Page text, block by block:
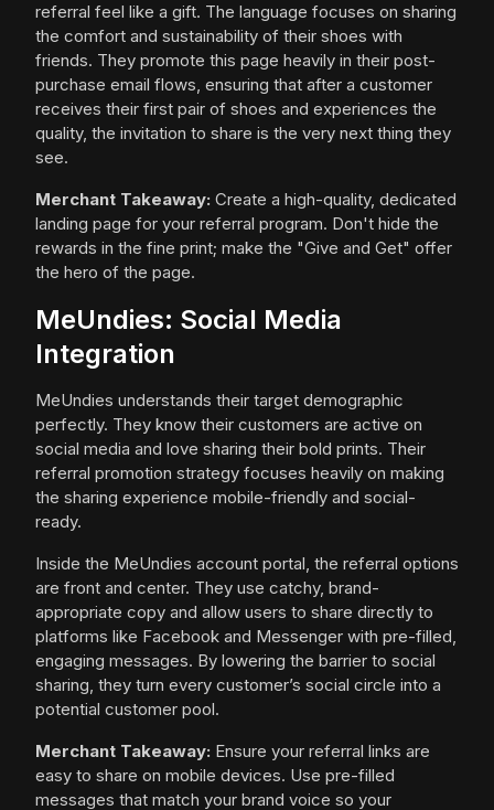
referral feel like a gift. The language focuses on sharing
the comfort and sustainability of their shoes with
friends. They promote this page heavily in their post-
purchase email flows, ensuring that after a customer
receives their first pair of shoes and experiences the
quality, the invitation to share is the very next thing they
see.
Merchant Takeaway: Create a high-quality, dedicated
landing page for your referral program. Don't hide the
rewards in the fine print; make the "Give and Get" offer
the hero of the page.
MeUndies: Social Media
Integration
MeUndies understands their target demographic
perfectly. They know their customers are active on
social media and love sharing their bold prints. Their
referral promotion strategy focuses heavily on making
the sharing experience mobile-friendly and social-
ready.
Inside the MeUndies account portal, the referral options
are front and center. They use catchy, brand-
appropriate copy and allow users to share directly to
platforms like Facebook and Messenger with pre-filled,
engaging messages. By lowering the barrier to social
sharing, they turn every customer’s social circle into a
potential customer pool.
Merchant Takeaway: Ensure your referral links are
easy to share on mobile devices. Use pre-filled
messages that match your brand voice so your